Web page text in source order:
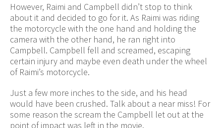
However, Raimi and Campbell didn’t stop to think
about it and decided to go for it. As Raimi was riding
the motorcycle with the one hand and holding the
camera with the other hand, he ran right into
Campbell. Campbell fell and screamed, escaping
certain injury and maybe even death under the wheel
of Raimi’s motorcycle.
Just a few more inches to the side, and his head
would have been crushed. Talk about a near miss! For
some reason the scream the Campbell let out at the
point of impact was left in the movie.